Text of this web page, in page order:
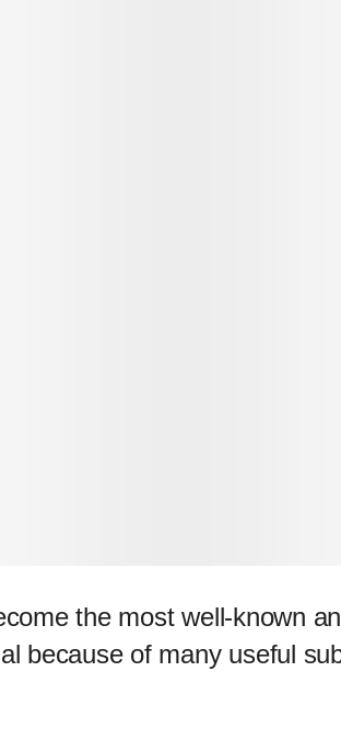
the most well-known
because of many useful